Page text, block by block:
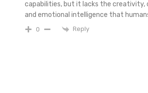
capabilities, but it lacks the creativity,
and emotional intelligence that
0 Reply